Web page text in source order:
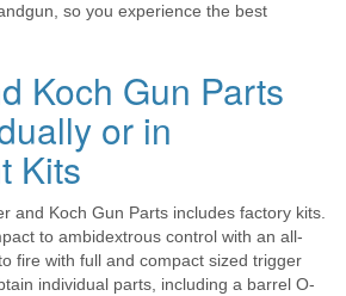
so you experience the best
Koch Gun Parts
or in
Kits
and Koch Gun Parts includes factory kits.
to ambidextrous control with an all-
fire with full and compact sized trigger
individual parts, including a barrel O-